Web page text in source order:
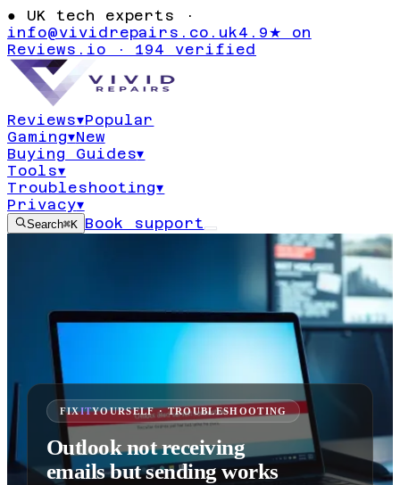
● UK tech experts ·
info@vividrepairs.co.uk4.9★ on
Reviews.io · 194 verified
Reviews▾Popular
Gaming▾New
Buying Guides▾
Tools▾
Troubleshooting▾
Privacy▾
Search⌘K Book support
FIXITYOURSELF · TROUBLESHOOTING
Outlook not receiving
emails but sending works